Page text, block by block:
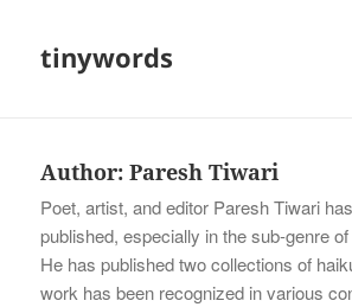
tinywords
Author:Paresh Tiwari
Poet, artist, and editor Paresh Tiwari
published, especially in the sub-genre
He has published two collections of
work has been recognized in various